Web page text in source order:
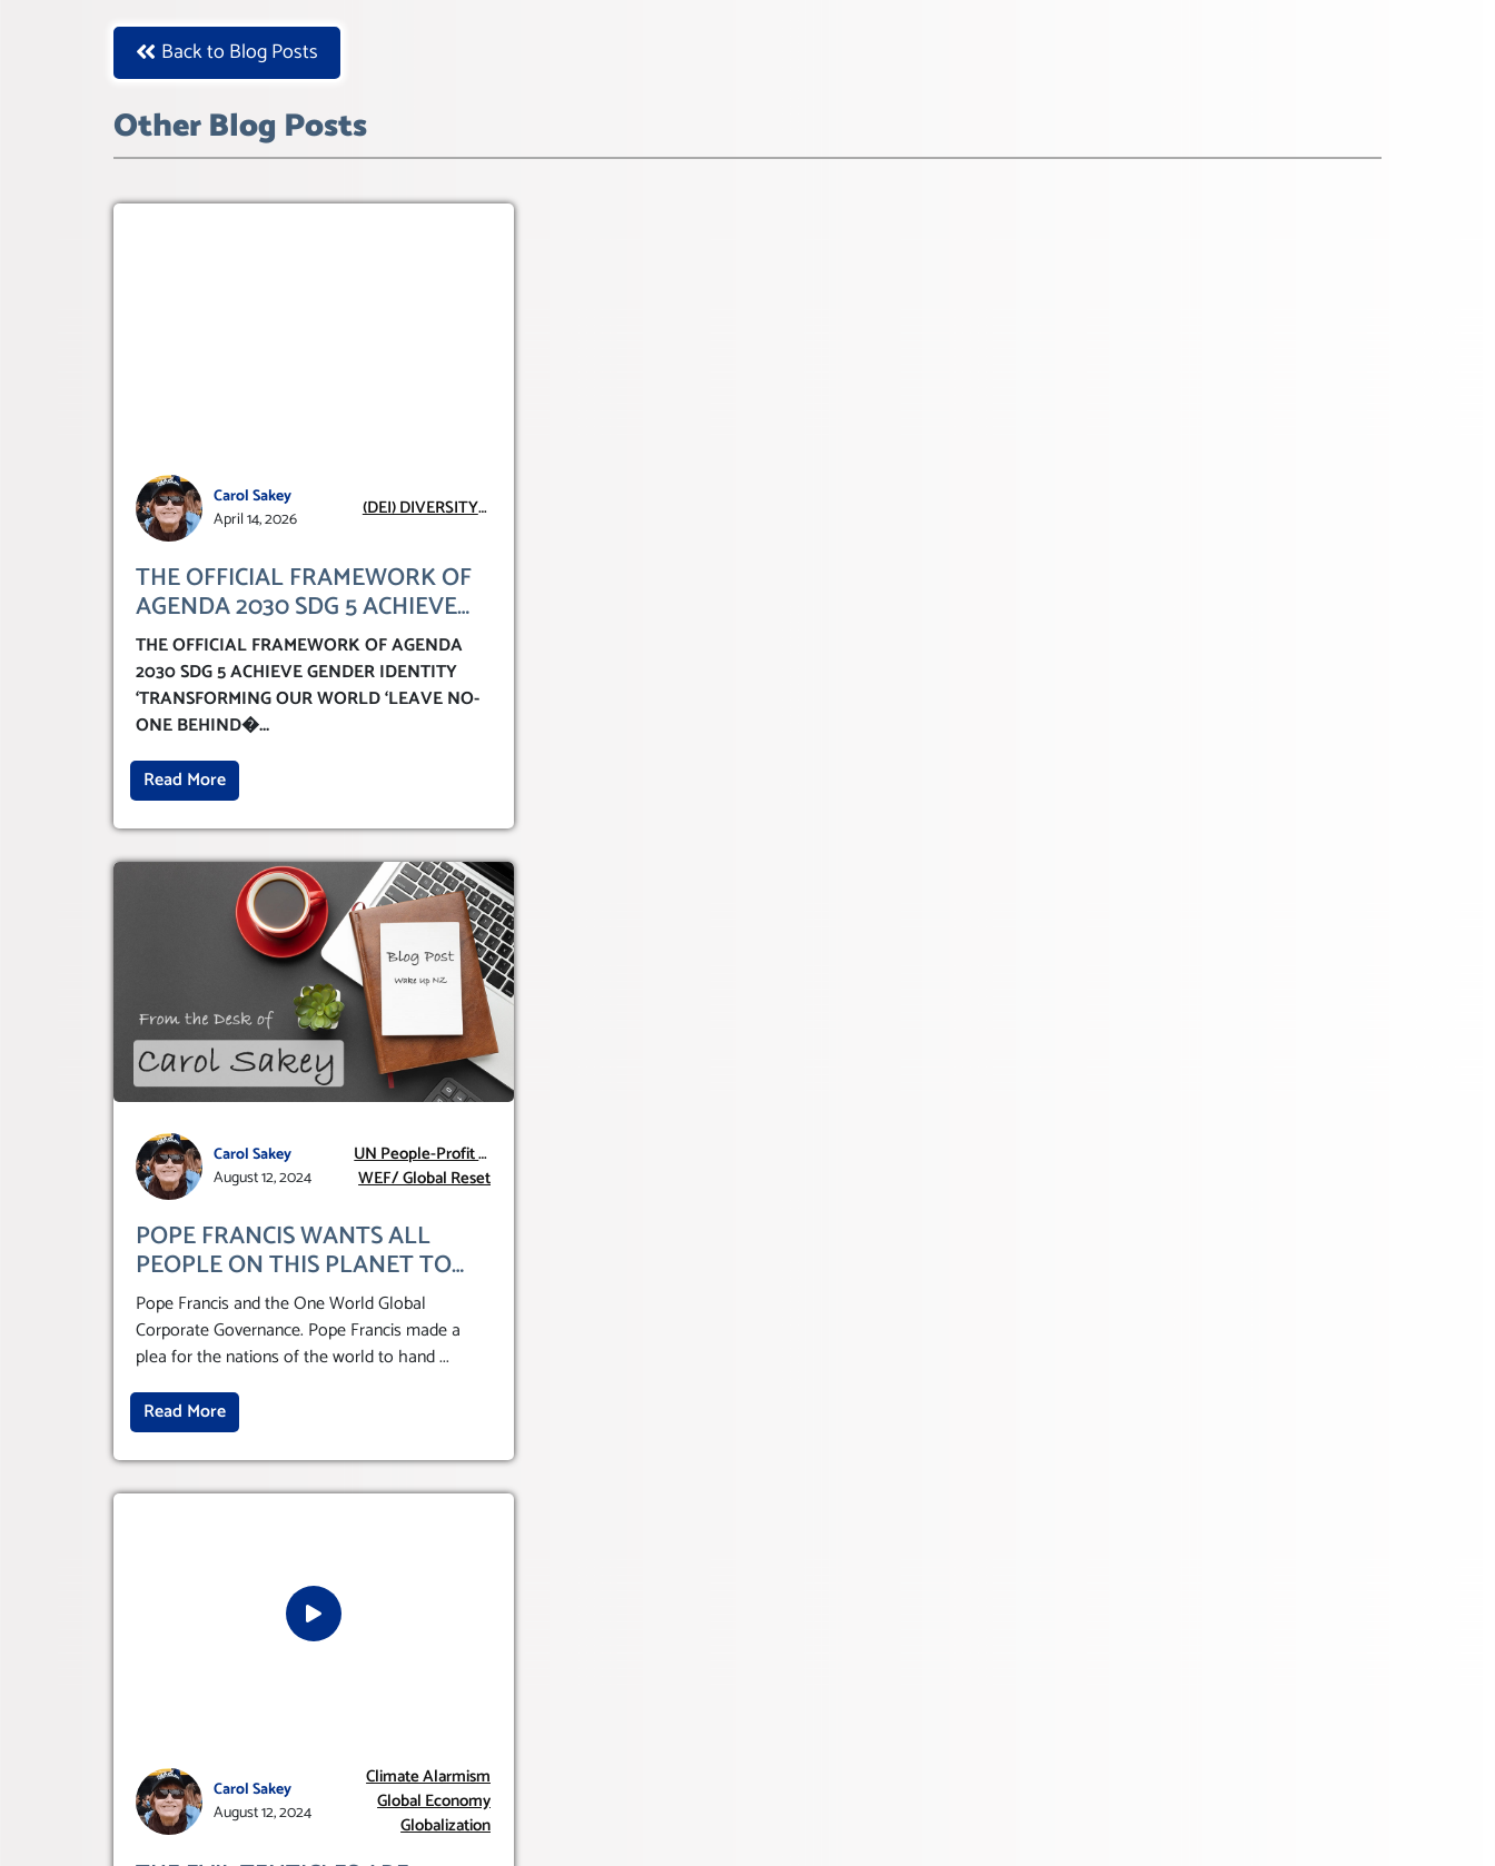
Back to Blog Posts
Other Blog Posts
Carol Sakey
April 14, 2026
(DEI) DIVERSITY
THE OFFICIAL FRAMEWORK OF
AGENDA 2030 SDG 5 ACHIEVE
GENDER IDENTITY
‘TRANSFORMING OUR WORLD
‘LEAVE NO-ONE BEHIND’
THE OFFICIAL FRAMEWORK OF AGENDA
2030 SDG 5 ACHIEVE GENDER IDENTITY
‘TRANSFORMING OUR WORLD ‘LEAVE NO-
ONE BEHIND�...
Read More
Carol Sakey
August 12, 2024
UN People-Profit –
Planet
WEF/ Global Reset
POPE FRANCIS WANTS ALL
PEOPLE ON THIS PLANET TO
HAND THEMSELVES OVER TO A
GLOBAL CORPORATE
GOVERNANCE
Pope Francis and the One World Global
Corporate Governance. Pope Francis made a
plea for the nations of the world to hand...
Read More
Carol Sakey
August 12, 2024
Climate Alarmism
Global Economy
Globalization